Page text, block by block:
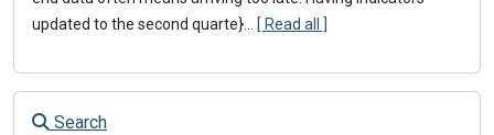
updated to the second quarte}
[ Read all ]
Search